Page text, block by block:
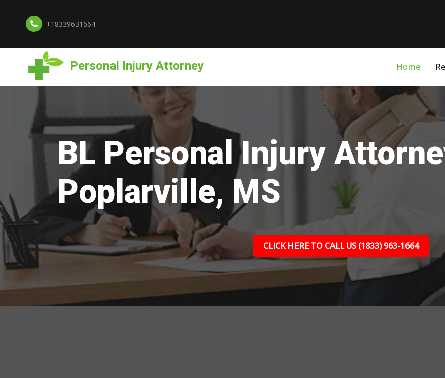
+18339631664
Personal Injury Attorney Home
BL Personal Injury
Poplarville, MS
CLICK HERE TO CALL US (1833) 963-1664